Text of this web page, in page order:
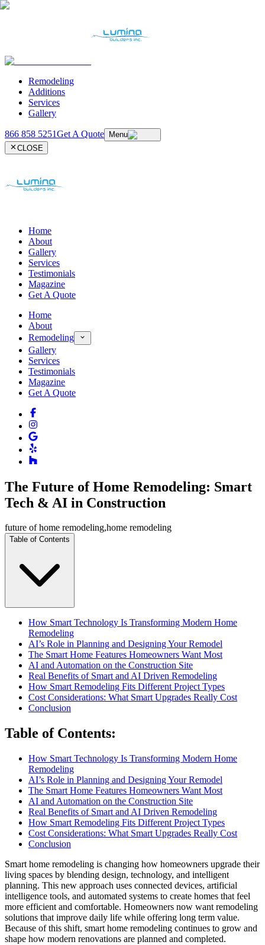
Remodeling
Additions
Services
Gallery
866 858 5251Get A Quote
Menu
CLOSE
Home
About
Gallery
Services
Testimonials
Magazine
Get A Quote
Home
About
Remodeling
Gallery
Services
Testimonials
Magazine
Get A Quote
The Future of Home Remodeling: Smart
Tech & AI in Construction
future of home remodeling,home remodeling
Table of Contents
How Smart Technology Is Transforming Modern Home
Remodeling
AI’s Role in Planning and Designing Your Remodel
The Smart Home Features Homeowners Want Most
AI and Automation on the Construction Site
Real Benefits of Smart and AI Driven Remodeling
How Smart Remodeling Fits Different Project Types
Cost Considerations: What Smart Upgrades Really Cost
Conclusion
Table of Contents:
How Smart Technology Is Transforming Modern Home
Remodeling
AI’s Role in Planning and Designing Your Remodel
The Smart Home Features Homeowners Want Most
AI and Automation on the Construction Site
Real Benefits of Smart and AI Driven Remodeling
How Smart Remodeling Fits Different Project Types
Cost Considerations: What Smart Upgrades Really Cost
Conclusion
Smart home remodeling is changing how homeowners upgrade their
living spaces by blending design, technology, and intelligent
planning. This new approach uses connected devices, artificial
intelligence tools, and automated systems to create homes that feel
more efficient and comfortable. Homeowners now want remodeling
solutions that improve daily life while offering long term value.
Because of this shift, smart home remodeling continues to grow and
shape how modern renovations are planned and completed.